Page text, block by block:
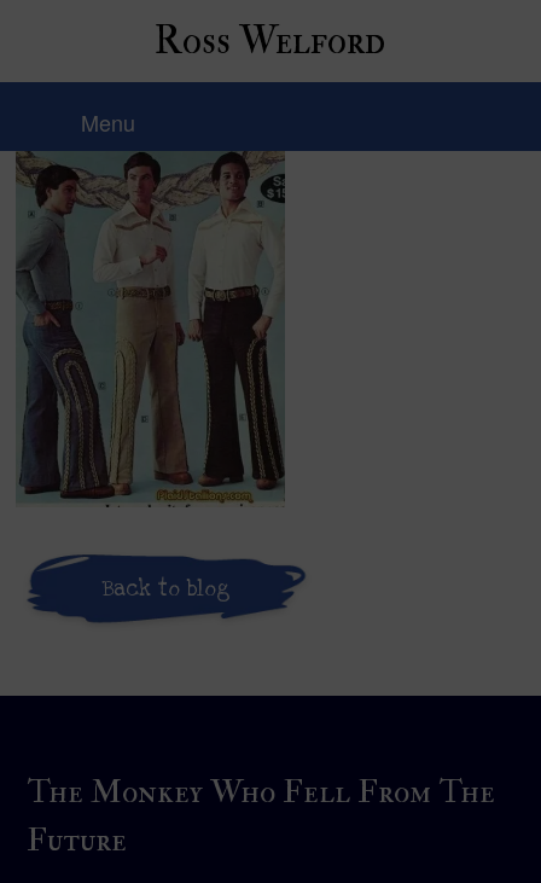
Ross Welford
Menu
10-1970fashion-thingslife
Back to blog
The Monkey Who Fell From The
Future